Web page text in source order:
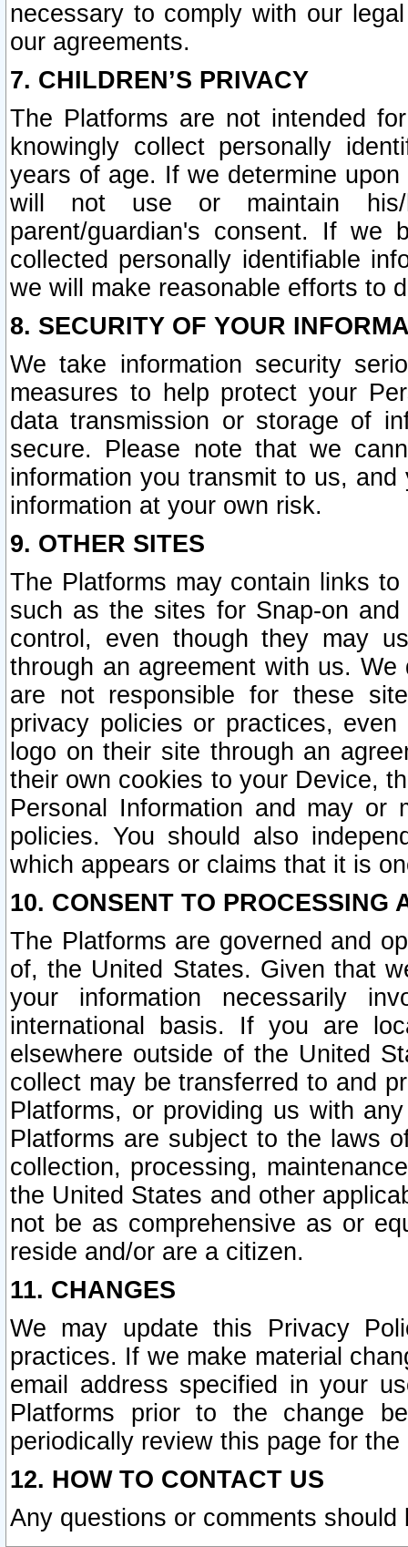
necessary to comply with our
our agreements.
7. CHILDREN’S PRIVACY
The Platforms are not intended
knowingly collect personally
years of age. If we determine
will not use or maintain his/
parent/guardian's consent. If we
collected personally identifiable
we will make reasonable efforts to
8. SECURITY OF YOUR
We take information security
measures to help protect your
data transmission or storage of
secure. Please note that we
information you transmit to us,
information at your own risk.
9. OTHER SITES
The Platforms may contain links
such as the sites for Snap-on
control, even though they may
through an agreement with us.
are not responsible for these
privacy policies or practices,
logo on their site through an
their own cookies to your Device,
Personal Information and may or
policies. You should also
which appears or claims that it is
10. CONSENT TO PROCESSING
The Platforms are governed and
of, the United States. Given that
your information necessarily
international basis. If you are
elsewhere outside of the United
collect may be transferred to and
Platforms, or providing us with
Platforms are subject to the laws
collection, processing,
the United States and other
not be as comprehensive as or
reside and/or are a citizen.
11. CHANGES
We may update this Privacy
practices. If we make material
email address specified in your
Platforms prior to the change
periodically review this page for
12. HOW TO CONTACT US
Any questions or comments